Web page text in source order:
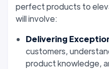
perfect products to
will involve:
Delivering
customers,
product knowledge,